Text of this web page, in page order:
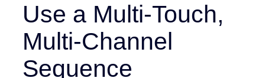
Use a Multi-Touch,
Multi-Channel
Sequence